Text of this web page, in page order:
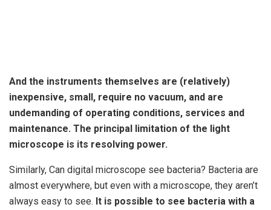
And the instruments themselves are (relatively)
inexpensive, small, require no vacuum, and are
undemanding of operating conditions, services and
maintenance. The principal limitation of the light
microscope is its resolving power.
Similarly, Can digital microscope see bacteria? Bacteria are
almost everywhere, but even with a microscope, they aren’t
always easy to see. It is possible to see bacteria with a